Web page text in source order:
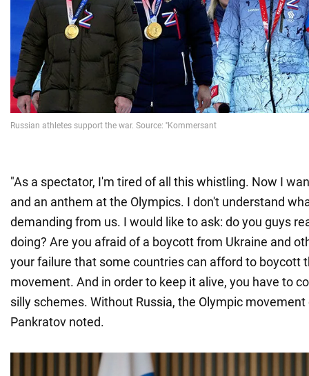
"As a spectator, I'm tired of all this whistling. Now I
and an anthem at the Olympics. I don't understand
demanding from us. I would like to ask: do you guys
doing? Are you afraid of a boycott from Ukraine and
your failure that some countries can afford to boycott
movement. And in order to keep it alive, you have to
silly schemes. Without Russia, the Olympic
Pankratov noted.